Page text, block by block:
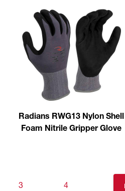
Radians RWG13 Nylon Shell
Foam Nitrile Gripper Glove
3 4